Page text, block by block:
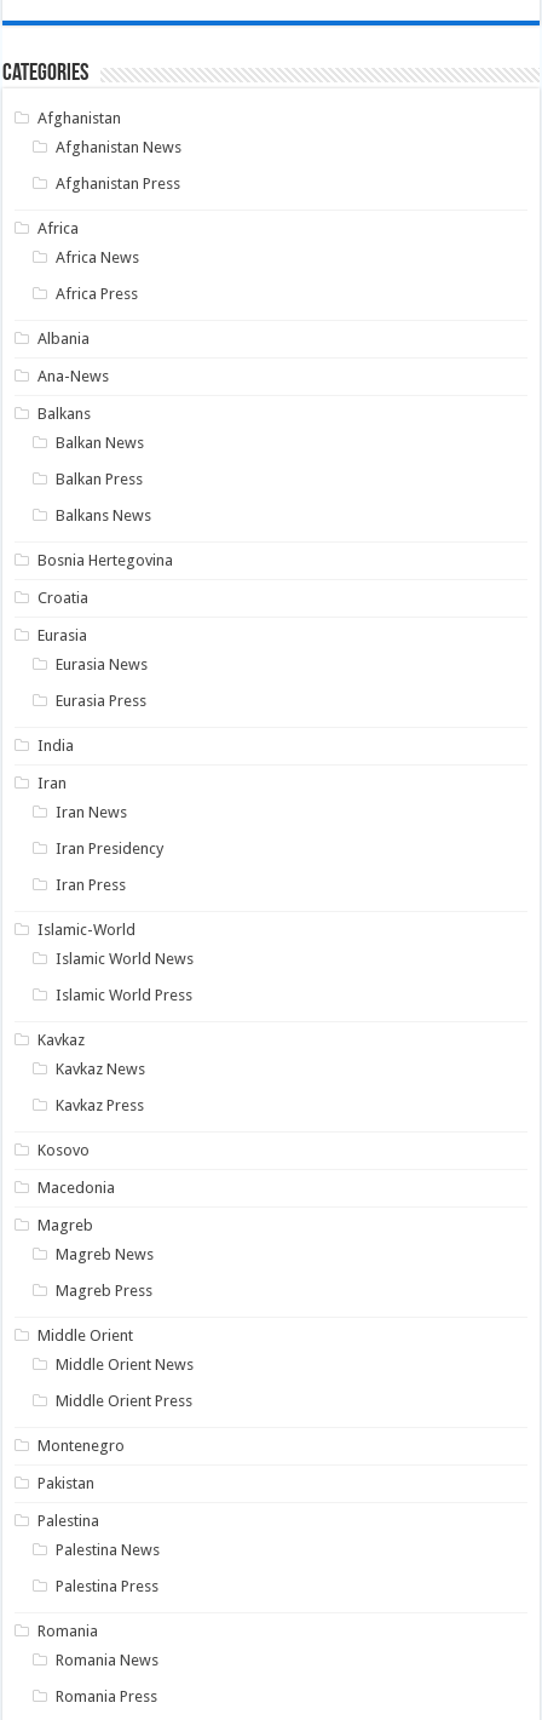
Categories
Afghanistan
Afghanistan News
Afghanistan Press
Africa
Africa News
Africa Press
Albania
Ana-News
Balkans
Balkan News
Balkan Press
Balkans News
Bosnia Hertegovina
Croatia
Eurasia
Eurasia News
Eurasia Press
India
Iran
Iran News
Iran Presidency
Iran Press
Islamic-World
Islamic World News
Islamic World Press
Kavkaz
Kavkaz News
Kavkaz Press
Kosovo
Macedonia
Magreb
Magreb News
Magreb Press
Middle Orient
Middle Orient News
Middle Orient Press
Montenegro
Pakistan
Palestina
Palestina News
Palestina Press
Romania
Romania News
Romania Press